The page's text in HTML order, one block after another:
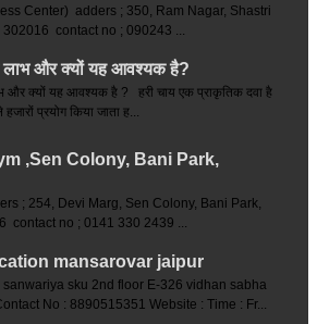
Center) adders ; 350, Ram Nagar, Shastri
contact no ; 090243 ...
लाभ और क्यों यह आवश्यक है?
और क्यों यह आवश्यक है ? हरी चाय एक प्राकृतिक दवा है
प्रयोग किया जाता ह...
,Sen Colony, Bani Park,
; 254, Devi Marg, Sen Colony, Bani Park,
contact no ; 0141 330 2439 ...
mansarovar jaipur
sanwariya sku 2nd floor E-326 vidhan sabha
No : 8890515351 Website : Time : Fr...